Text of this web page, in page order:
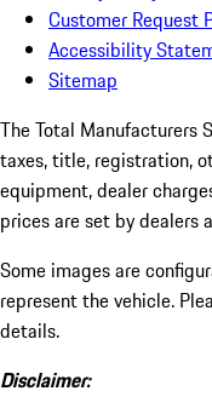
Customer Request
Accessibility
Sitemap
The Total Manufacturers
taxes, title, registration,
equipment, dealer
prices are set by dealers
Some images are
represent the vehicle.
details.
Disclaimer: